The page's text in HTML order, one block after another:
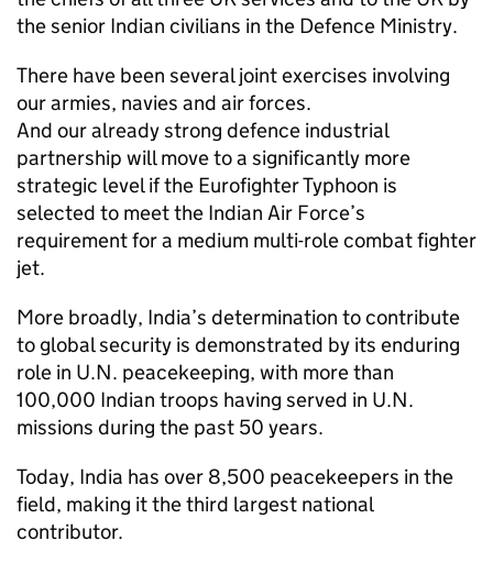
the senior Indian civilians in the Defence Ministry.
There have been several joint exercises involving
our armies, navies and air forces.
And our already strong defence industrial
partnership will move to a significantly more
strategic level if the Eurofighter Typhoon is
selected to meet the Indian Air Force’s
requirement for a medium multi-role combat fighter
jet.
More broadly, India’s determination to contribute
to global security is demonstrated by its enduring
role in U.N. peacekeeping, with more than
100,000 Indian troops having served in U.N.
missions during the past 50 years.
Today, India has over 8,500 peacekeepers in the
field, making it the third largest national
contributor.